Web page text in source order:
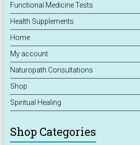
Functional Medicine Tests
Health Supplements
Home
My account
Naturopath Consultations
Shop
Spiritual Healing
Shop Categories